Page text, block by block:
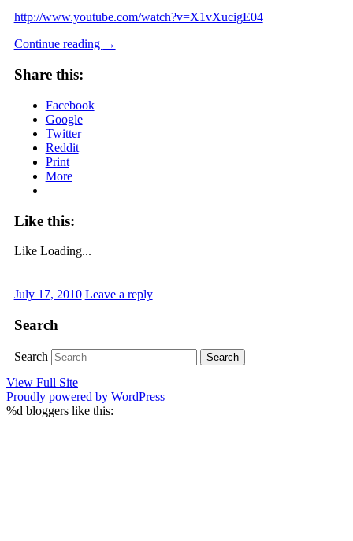
http://www.youtube.com/watch?v=X1vXucigE04
Continue reading →
Share this:
Facebook
Google
Twitter
Reddit
Print
More
Like this:
Like Loading...
July 17, 2010 Leave a reply
Search
Search
View Full Site
Proudly powered by WordPress
%d bloggers like this: